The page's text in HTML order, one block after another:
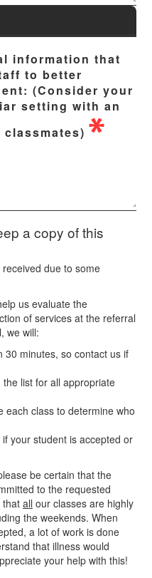
information that
to better
(Consider your
setting with an
a copy of this
due to some
us evaluate the
of services at the referral
we will:
30 minutes, so contact us if
the list for all appropriate
each class to determine who
your student is accepted or
be certain that the
to the requested
that all our classes are highly
the weekends. When
a lot of work is done
that illness would
your help with this!